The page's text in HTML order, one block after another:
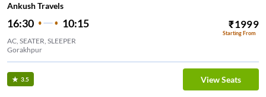
Ankush Travels
16:30 10:15 ₹1999
Starting From
AC, SEATER, SLEEPER
Gorakhpur
3.5 View Seats